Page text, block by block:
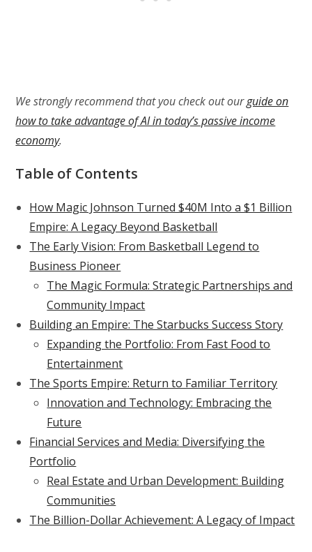
We strongly recommend that you check out ourguide on
how to take advantage of AI in today’s passive income
economy.
Table of Contents
How Magic Johnson Turned $40M Into a $1 Billion
Empire: A Legacy Beyond Basketball
The Early Vision: From Basketball Legend to
Business Pioneer
The Magic Formula: Strategic Partnerships and
Community Impact
Building an Empire: The Starbucks Success Story
Expanding the Portfolio: From Fast Food to
Entertainment
The Sports Empire: Return to Familiar Territory
Innovation and Technology: Embracing the
Future
Financial Services and Media: Diversifying the
Portfolio
Real Estate and Urban Development: Building
Communities
The Billion-Dollar Achievement: A Legacy of Impact